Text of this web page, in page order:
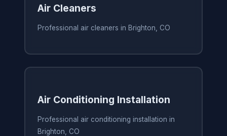
Air Cleaners
Professional air cleaners in Brighton, CO
Air Conditioning Installation
Professional air conditioning installation in
Brighton, CO